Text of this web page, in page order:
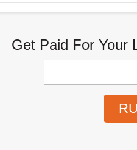
Get Paid For Your